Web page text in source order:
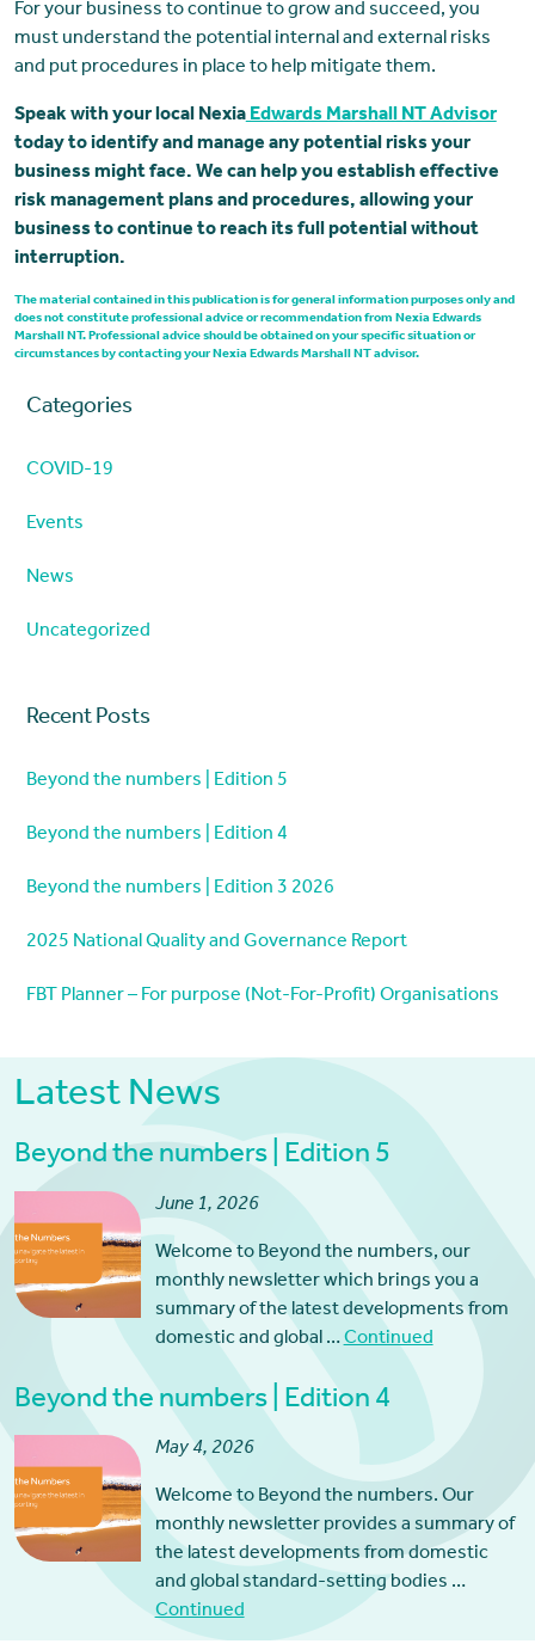
For your business to continue to grow and succeed, you
must understand the potential internal and external risks
and put procedures in place to help mitigate them.
Speak with your local NexiaEdwards Marshall NT Advisor
today to identify and manage any potential risks your
business might face. We can help you establish effective
risk management plans and procedures, allowing your
business to continue to reach its full potential without
interruption.
The material contained in this publication is for general information purposes only and
does not constitute professional advice or recommendation from Nexia Edwards
Marshall NT. Professional advice should be obtained on your specific situation or
circumstances by contacting your Nexia Edwards Marshall NT advisor.
Categories
COVID-19
Events
News
Uncategorized
Recent Posts
Beyond the numbers | Edition 5
Beyond the numbers | Edition 4
Beyond the numbers | Edition 3 2026
2025 National Quality and Governance Report
FBT Planner – For purpose (Not-For-Profit) Organisations
Latest News
Beyond the numbers | Edition 5
June 1, 2026
Welcome to Beyond the numbers, our
monthly newsletter which brings you a
summary of the latest developments from
domestic and global …Continued
Beyond the numbers | Edition 4
May 4, 2026
Welcome to Beyond the numbers. Our
monthly newsletter provides a summary of
the latest developments from domestic
and global standard-setting bodies …
Continued